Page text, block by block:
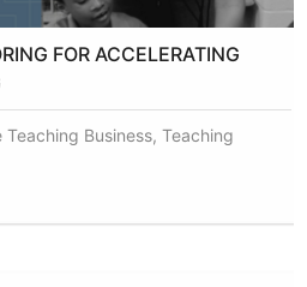
FOR ACCELERATING
Teaching Business, Teaching